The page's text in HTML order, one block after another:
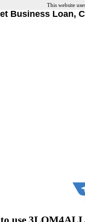
Business Loan,
This website